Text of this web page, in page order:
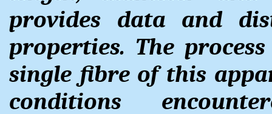
provides data and
properties. The
single fibre of this
conditions